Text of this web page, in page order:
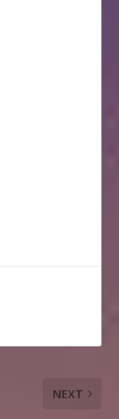
NEXT